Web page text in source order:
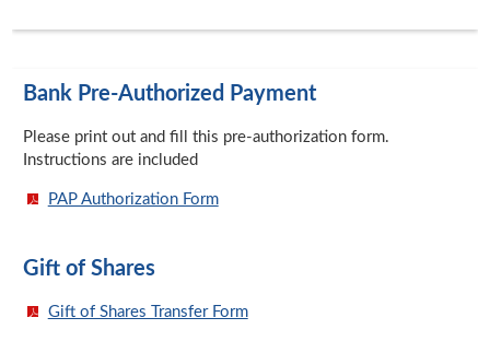
Bank Pre-Authorized Payment
Please print out and fill this pre-authorization form.
Instructions are included
PAP Authorization Form
Gift of Shares
Gift of Shares Transfer Form